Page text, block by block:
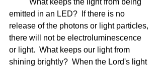
What keeps the light from being
emitted in an LED?  If there is no
release of the photons or light particles,
there will not be electroluminescence
or light.  What keeps our light from
shining brightly?  When the Lord's light